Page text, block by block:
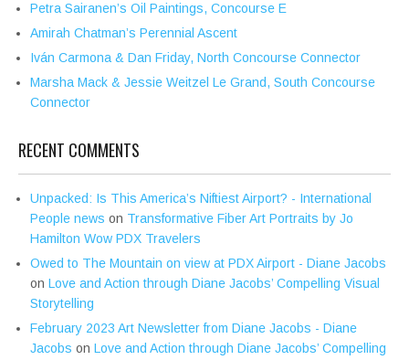
Petra Sairanen’s Oil Paintings, Concourse E
Amirah Chatman’s Perennial Ascent
Iván Carmona & Dan Friday, North Concourse Connector
Marsha Mack & Jessie Weitzel Le Grand, South Concourse
Connector
RECENT COMMENTS
Unpacked: Is This America’s Niftiest Airport? - International
People news on Transformative Fiber Art Portraits by Jo
Hamilton Wow PDX Travelers
Owed to The Mountain on view at PDX Airport - Diane Jacobs
on Love and Action through Diane Jacobs’ Compelling Visual
Storytelling
February 2023 Art Newsletter from Diane Jacobs - Diane
Jacobs on Love and Action through Diane Jacobs’ Compelling